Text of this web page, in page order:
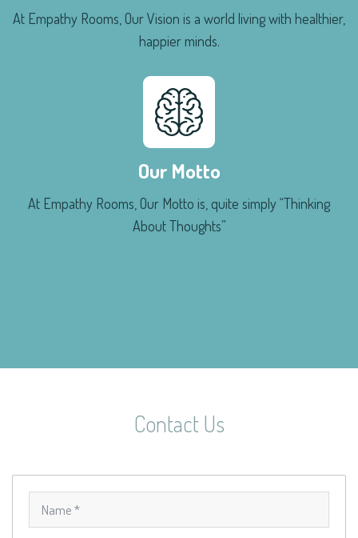
At Empathy Rooms, Our Vision is a world living with healthier,
happier minds.
Our Motto
At Empathy Rooms, Our Motto is, quite simply “Thinking
About Thoughts”
Contact Us